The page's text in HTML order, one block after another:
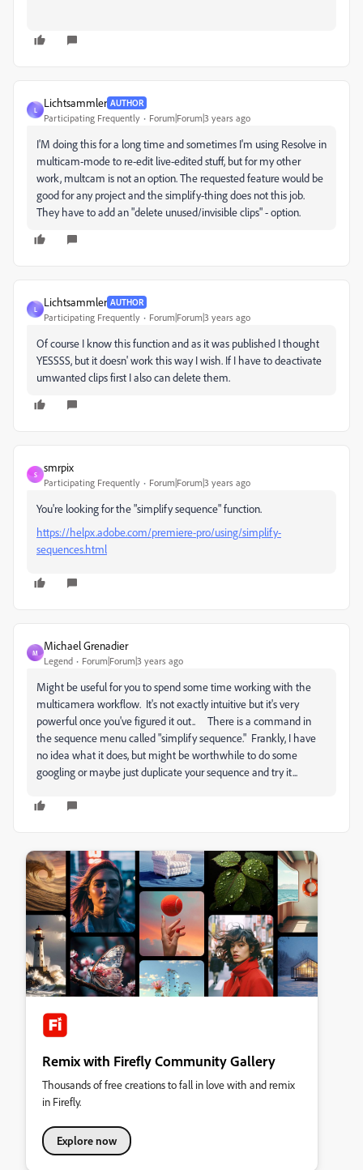
L
Lichtsammler AUTHOR
Participating Frequently Forum|Forum|3 years ago
I'M doing this for a long time and sometimes I'm using Resolve in
multicam-mode to re-edit live-edited stuff, but for my other
work, multcam is not an option. The requested feature would be
good for any project and the simplify-thing does not this job.
They have to add an "delete unused/invisible clips" - option.
L
Lichtsammler AUTHOR
Participating Frequently Forum|Forum|3 years ago
Of course I know this function and as it was published I thought
YESSSS, but it doesn' work this way I wish. If I have to deactivate
umwanted clips first I also can delete them.
S
smrpix
Participating Frequently Forum|Forum|3 years ago
You're looking for the "simplify sequence" function.
https://helpx.adobe.com/premiere-pro/using/simplify-
sequences.html
M
Michael Grenadier
Legend Forum|Forum|3 years ago
Might be useful for you to spend some time working with the
multicamera workflow. It's not exactly intuitive but it's very
powerful once you've figured it out.. There is a command in
the sequence menu called "simplify sequence." Frankly, I have
no idea what it does, but might be worthwhile to do some
googling or maybe just duplicate your sequence and try it...
Remix with Firefly Community Gallery
Thousands of free creations to fall in love with and remix
in Firefly.
Explore now